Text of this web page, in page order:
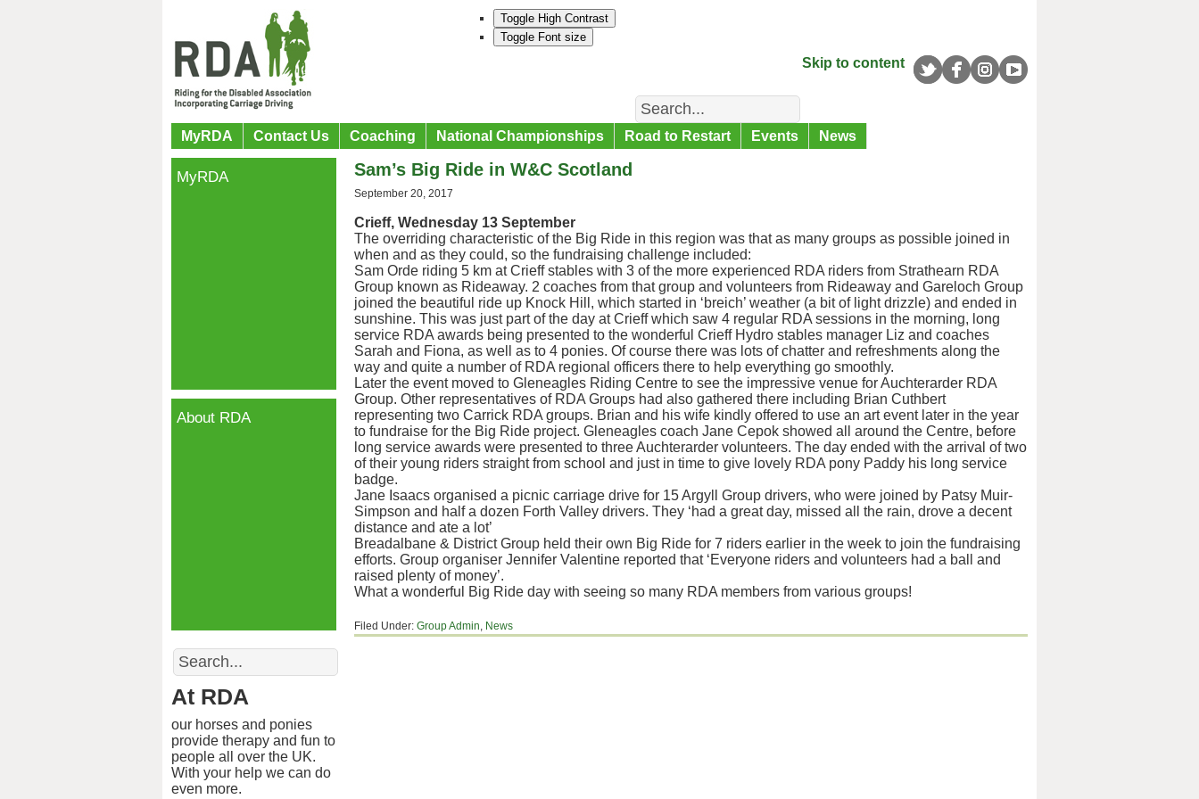
Toggle High Contrast
Toggle Font size
Skip to content
Search
MyRDA Contact Us Coaching National Championships Road to Restart Events News
Sam’s Big Ride in W&C Scotland
September 20, 2017
Crieff, Wednesday 13 September
The overriding characteristic of the Big Ride in this region was that as many groups as possible joined in
when and as they could, so the fundraising challenge included:
Sam Orde riding 5 km at Crieff stables with 3 of the more experienced RDA riders from Strathearn RDA
Group known as Rideaway. 2 coaches from that group and volunteers from Rideaway and Gareloch Group
joined the beautiful ride up Knock Hill, which started in ‘breich’ weather (a bit of light drizzle) and ended in
sunshine. This was just part of the day at Crieff which saw 4 regular RDA sessions in the morning, long
service RDA awards being presented to the wonderful Crieff Hydro stables manager Liz and coaches
Sarah and Fiona, as well as to 4 ponies. Of course there was lots of chatter and refreshments along the
way and quite a number of RDA regional officers there to help everything go smoothly.
Later the event moved to Gleneagles Riding Centre to see the impressive venue for Auchterarder RDA
Group. Other representatives of RDA Groups had also gathered there including Brian Cuthbert
representing two Carrick RDA groups. Brian and his wife kindly offered to use an art event later in the year
to fundraise for the Big Ride project. Gleneagles coach Jane Cepok showed all around the Centre, before
long service awards were presented to three Auchterarder volunteers. The day ended with the arrival of two
of their young riders straight from school and just in time to give lovely RDA pony Paddy his long service
badge.
Jane Isaacs organised a picnic carriage drive for 15 Argyll Group drivers, who were joined by Patsy Muir-
Simpson and half a dozen Forth Valley drivers. They ‘had a great day, missed all the rain, drove a decent
distance and ate a lot’
Breadalbane & District Group held their own Big Ride for 7 riders earlier in the week to join the fundraising
efforts. Group organiser Jennifer Valentine reported that ‘Everyone riders and volunteers had a ball and
raised plenty of money’.
What a wonderful Big Ride day with seeing so many RDA members from various groups!
Filed Under: Group Admin, News
MyRDA
About RDA
Search
At RDA
our horses and ponies
provide therapy and fun to
people all over the UK.
With your help we can do
even more.